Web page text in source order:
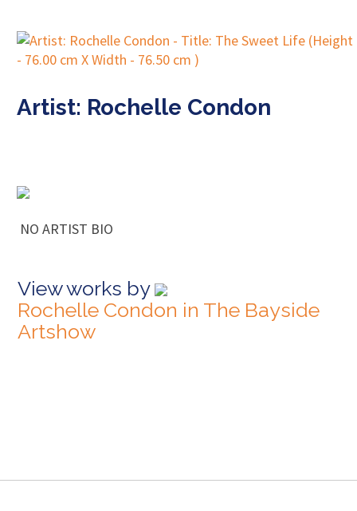
Artist: Rochelle Condon
NO ARTIST BIO
View works by
Rochelle Condon in The Bayside
Artshow